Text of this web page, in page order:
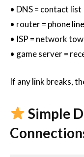
• DNS = contact list
• router = phone line
• ISP = network
• game server =
If any link breaks,
Simple